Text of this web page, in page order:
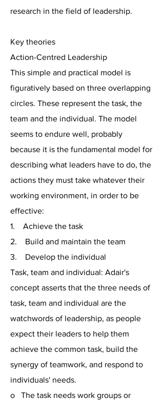
research in the field of leadership.
Key theories
Action-Centred Leadership
This simple and practical model is
figuratively based on three overlapping
circles. These represent the task, the
team and the individual. The model
seems to endure well, probably
because it is the fundamental model for
describing what leaders have to do, the
actions they must take whatever their
working environment, in order to be
effective:
1. Achieve the task
2. Build and maintain the team
3. Develop the individual
Task, team and individual: Adair's
concept asserts that the three needs of
task, team and individual are the
watchwords of leadership, as people
expect their leaders to help them
achieve the common task, build the
synergy of teamwork, and respond to
individuals' needs.
o The task needs work groups or